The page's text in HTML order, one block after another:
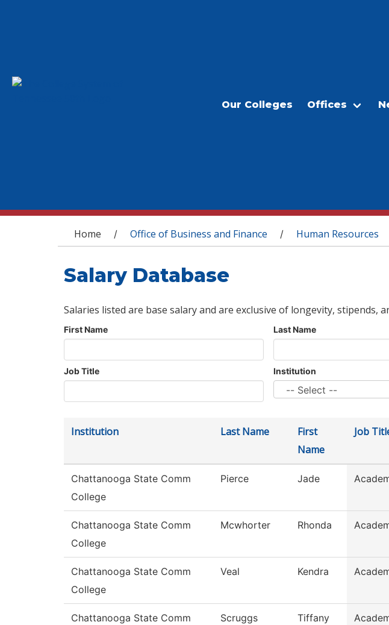
Our Colleges Offices
You are here
Home / Office of Business and Finance / Human Resources
Salary Database
Salaries listed are base salary and are exclusive of longevity,
First Name Last Name
Job Title Institution
Institution Last Name
First
Name
Job
Chattanooga State Comm
College
Pierce Jade
Chattanooga State Comm
College
Mcwhorter Rhonda
Chattanooga State Comm
College
Veal Kendra
Chattanooga State Comm
Scruggs Tiffany